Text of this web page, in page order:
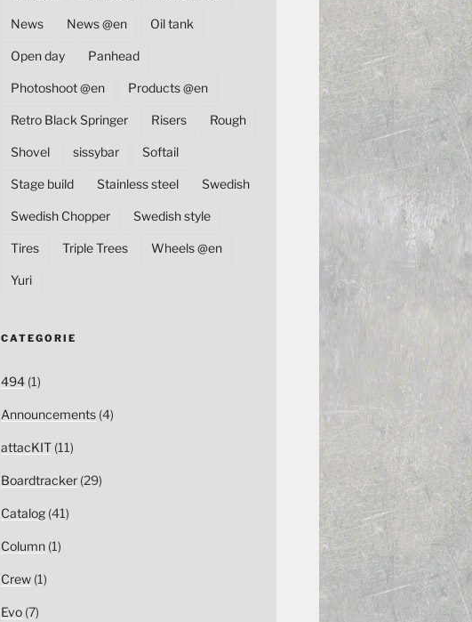
News News @en Oil tank
Open day Panhead
Photoshoot @en Products @en
Retro Black Springer Risers Rough
Shovel sissybar Softail
Stage build Stainless steel Swedish
Swedish Chopper Swedish style
Tires Triple Trees Wheels @en
Yuri
CATEGORIE
494(1)
Announcements(4)
attacKIT(11)
Boardtracker(29)
Catalog(41)
Column(1)
Crew(1)
Evo(7)